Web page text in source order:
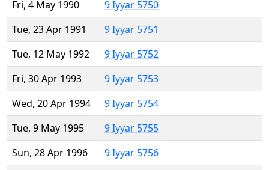
Fri, 4 May 1990
9 Iyyar 5750
Tue, 23 Apr 1991
9 Iyyar 5751
Tue, 12 May 1992
9 Iyyar 5752
Fri, 30 Apr 1993
9 Iyyar 5753
Wed, 20 Apr 1994
9 Iyyar 5754
Tue, 9 May 1995
9 Iyyar 5755
Sun, 28 Apr 1996
9 Iyyar 5756